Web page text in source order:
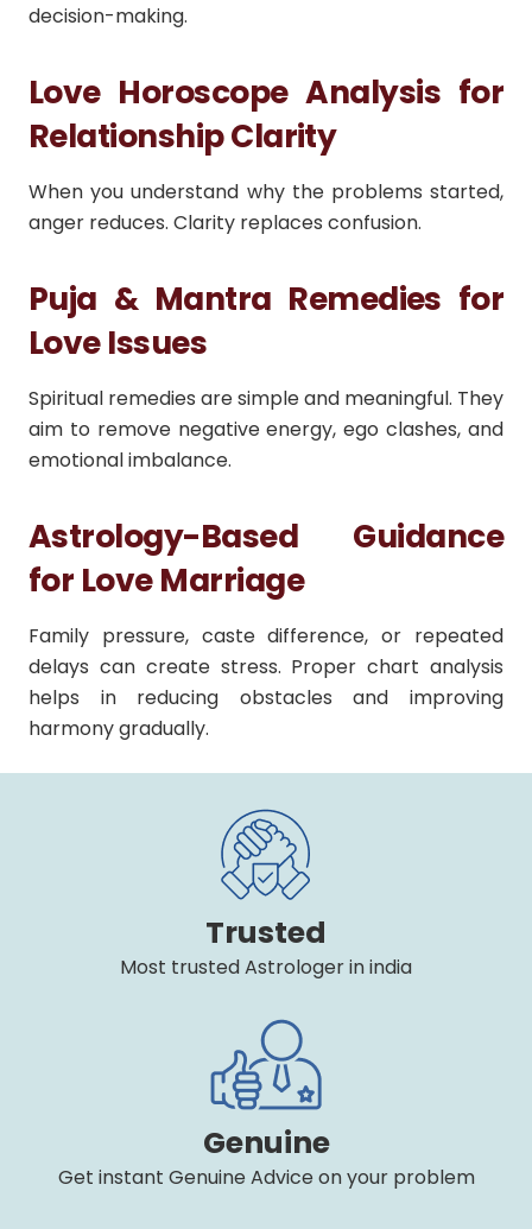
decision-making.
Love Horoscope Analysis for
Relationship Clarity
When you understand why the problems started,
anger reduces. Clarity replaces confusion.
Puja & Mantra Remedies for
Love Issues
Spiritual remedies are simple and meaningful. They
aim to remove negative energy, ego clashes, and
emotional imbalance.
Astrology-Based Guidance
for Love Marriage
Family pressure, caste difference, or repeated
delays can create stress. Proper chart analysis
helps in reducing obstacles and improving
harmony gradually.
Trusted
Most trusted Astrologer in india
Genuine
Get instant Genuine Advice on your problem